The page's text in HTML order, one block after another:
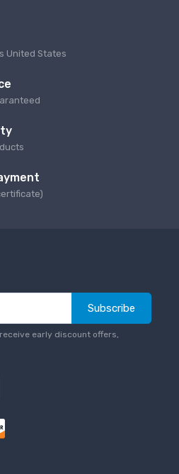
United States
Subscribe
early discount offers,